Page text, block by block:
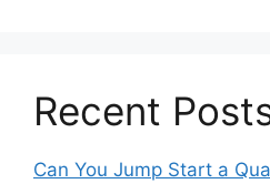
Recent
Can You Jump Start a